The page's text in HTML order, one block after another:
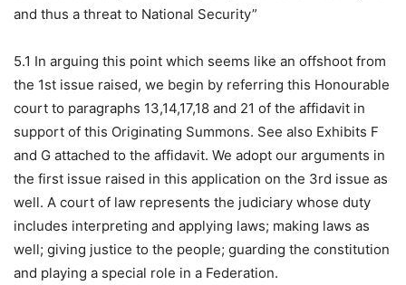
and thus a threat to National Security”
5.1 In arguing this point which seems like an offshoot from
the 1st issue raised, we begin by referring this Honourable
court to paragraphs 13,14,17,18 and 21 of the affidavit in
support of this Originating Summons. See also Exhibits F
and G attached to the affidavit. We adopt our arguments in
the first issue raised in this application on the 3rd issue as
well. A court of law represents the judiciary whose duty
includes interpreting and applying laws; making laws as
well; giving justice to the people; guarding the constitution
and playing a special role in a Federation.